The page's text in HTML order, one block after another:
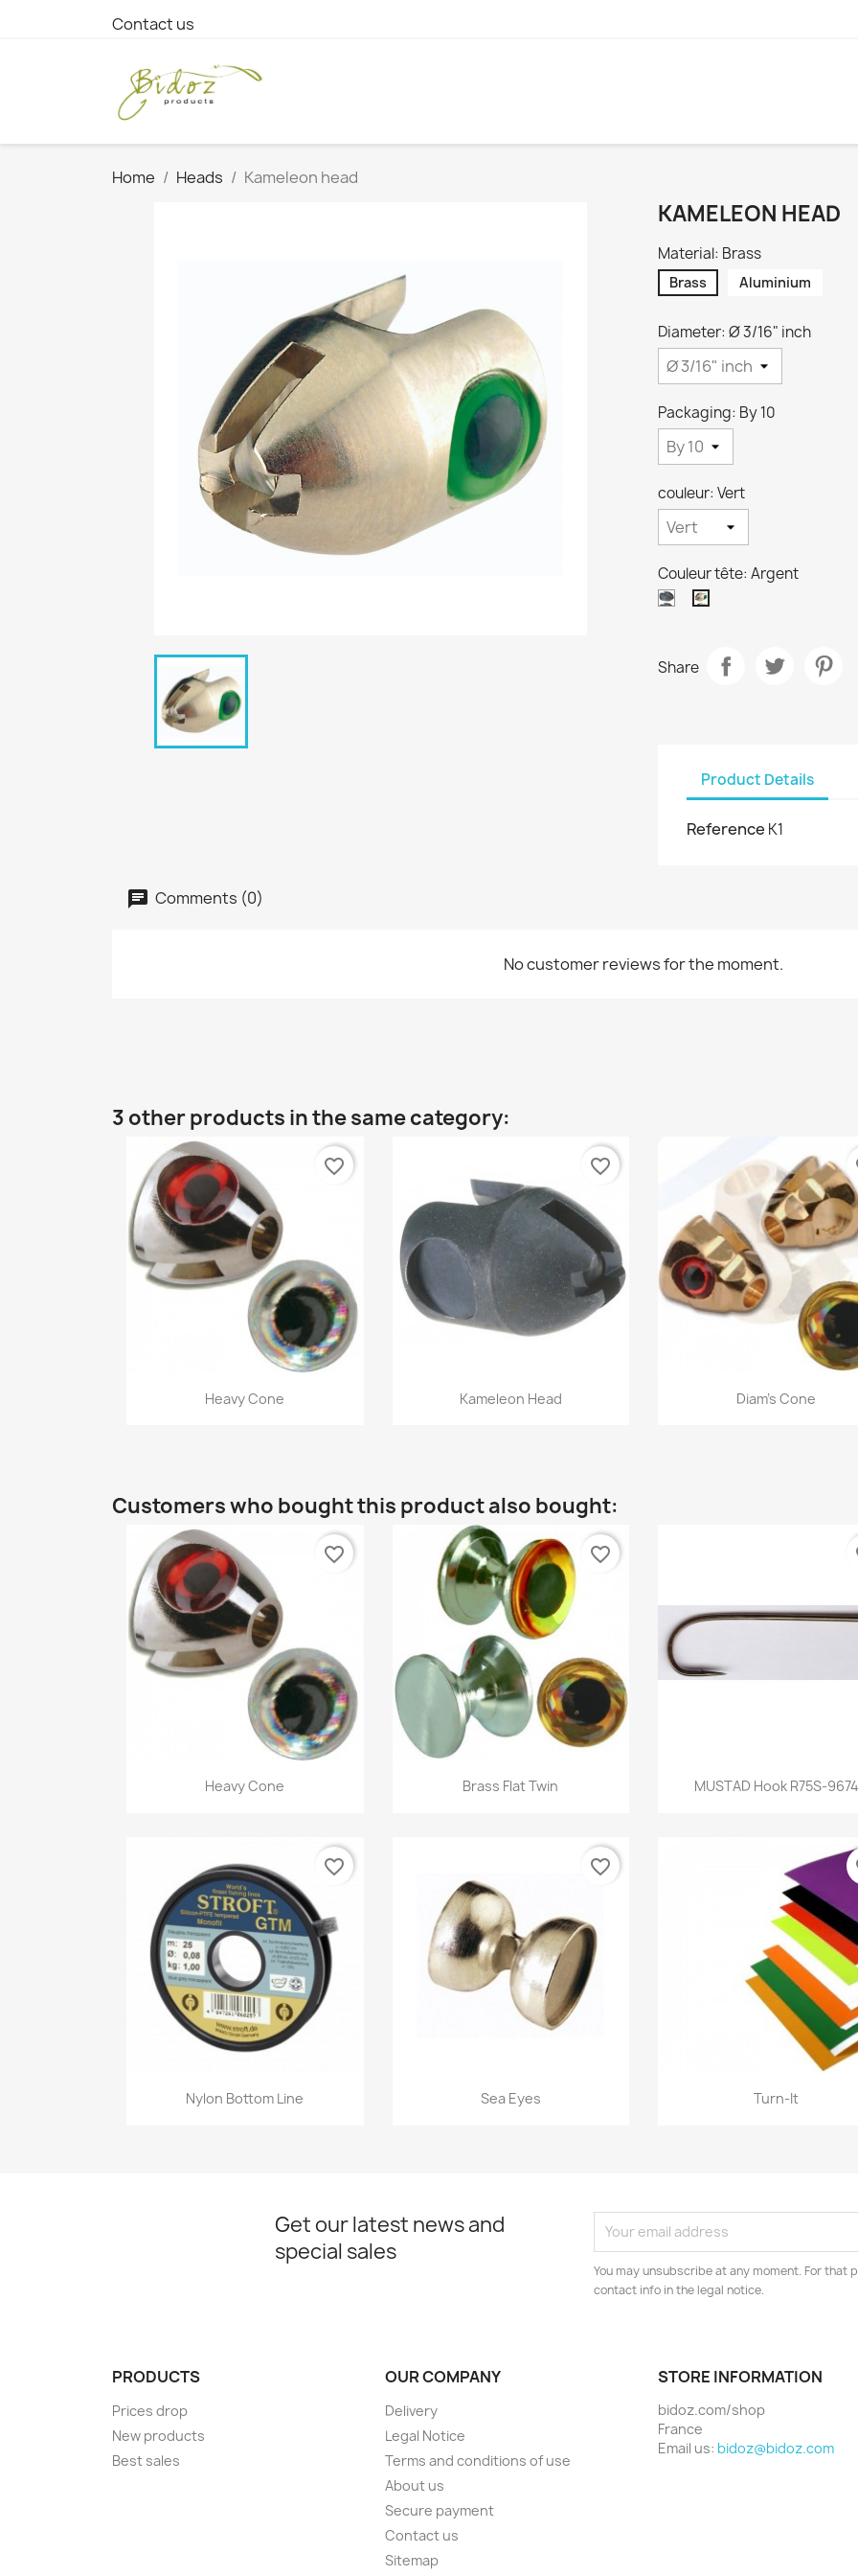
Contact us
Home Heads Kameleon head
KAMELEON HEAD
Material: Brass
Brass Aluminium
Diameter: Ø 3/16" inch
Packaging: By 10
couleur: Vert
Couleur tête: Argent
Noir Argent
Share
Product Details
Reference K1
Comments (0)
No customer reviews for the moment.
3 other products in the same category:
Quick view
Heavy Cone
favorite_border
Quick view
Kameleon Head
favorite_border
Quick view
Diam's Cone
Customers who bought this product also bought:
Quick view
Heavy Cone
favorite_border
Quick view
Brass Flat Twin
favorite_border
Quick view
MUSTAD Hook R75S-9674
Quick view
Nylon Bottom Line
favorite_border
Quick view
Sea Eyes
favorite_border
Quick view
Turn-It
Get our latest news and
special sales
You may unsubscribe at any moment. For that
contact info in the legal notice.
PRODUCTS
Prices drop
New products
Best sales
OUR COMPANY
Delivery
Legal Notice
Terms and conditions of use
About us
Secure payment
Contact us
Sitemap
STORE INFORMATION
bidoz.com/shop
France
Email us: bidoz@bidoz.com